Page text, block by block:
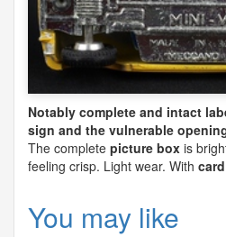
Notably complete and intact
sign and the vulnerable
The complete picture box is
feeling crisp. Light wear. With
You may like